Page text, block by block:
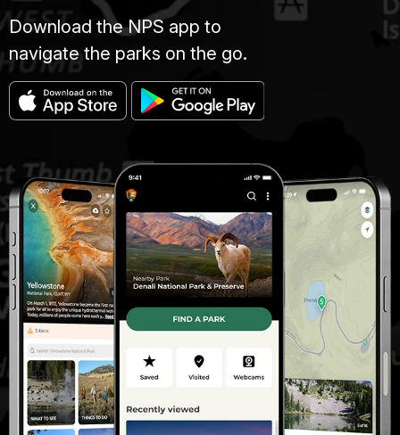
Download the NPS app to
navigate the parks on the go.